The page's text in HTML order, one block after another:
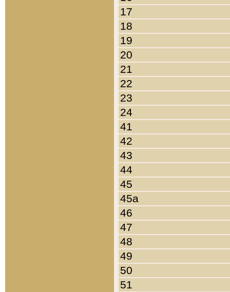
17
18
19
20
21
22
23
24
41
42
43
44
45
45a
46
47
48
49
50
51